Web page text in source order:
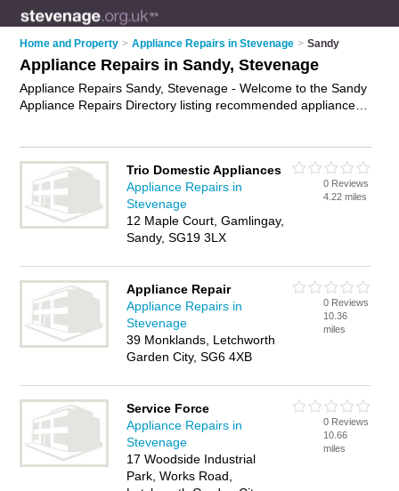
Home and Property > Appliance Repairs in Stevenage > Sandy
Appliance Repairs in Sandy, Stevenage
Appliance Repairs Sandy, Stevenage - Welcome to the Sandy
Appliance Repairs Directory listing recommended appliance
advertise iton the Sandy Business Directory - IT'S FREE.
Trio Domestic Appliances
Appliance Repairs in
Stevenage
12 Maple Court, Gamlingay,
Sandy, SG19 3LX
0 Reviews
4.22 miles
Appliance Repair
Appliance Repairs in
Stevenage
39 Monklands, Letchworth
Garden City, SG6 4XB
0 Reviews
10.36
miles
Service Force
Appliance Repairs in
Stevenage
17 Woodside Industrial
Park, Works Road,
0 Reviews
10.66
miles